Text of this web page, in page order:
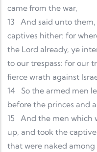
came from the war,
13
And said unto
captives hither: for
the Lord already, ye
to our trespass: for our
fierce wrath against
14
So the armed men
before the princes and
15
And the men which
up, and took the
that were naked